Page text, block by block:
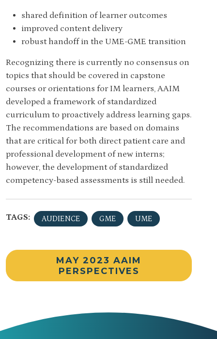
shared definition of learner outcomes
improved content delivery
robust handoff in the UME-GME transition
Recognizing there is currently no consensus on
topics that should be covered in capstone
courses or orientations for IM learners, AAIM
developed a framework of standardized
curriculum to proactively address learning gaps.
The recommendations are based on domains
that are critical for both direct patient care and
professional development of new interns;
however, the development of standardized
competency-based assessments is still needed.
TAGS: AUDIENCE GME UME
MAY 2023 AAIM
PERSPECTIVES